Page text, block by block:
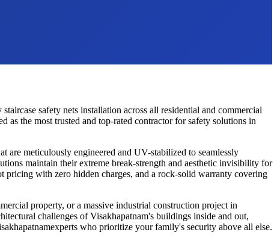
staircase safety nets installation across all residential and commercial
as the most trusted and top-rated contractor for safety solutions in
are meticulously engineered and UV-stabilized to seamlessly
maintain their extreme break-strength and aesthetic invisibility for
pricing with zero hidden charges, and a rock-solid warranty covering
property, or a massive industrial construction project in
challenges ofVisakhapatnam's buildings inside and out,
experts who prioritize your family's security above all else.